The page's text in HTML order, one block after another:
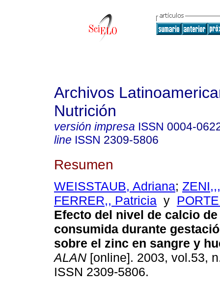
Archivos
Nutrición
versión impresa ISSN 0004-
line ISSN 2309-5806
Resumen
WEISSTAUB, Adriana;
FERRER,, Patricia y
Efecto del nivel de calcio
consumida durante
sobre el zinc en sangre y
ALAN [online]. 2003, vol.53,
ISSN 2309-5806.